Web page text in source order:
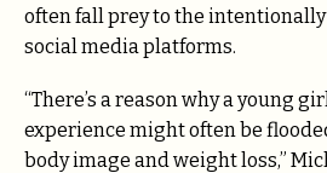
often fall prey to the
social media platforms.
“There’s a reason why a young
experience might often be
body image and weight loss,”